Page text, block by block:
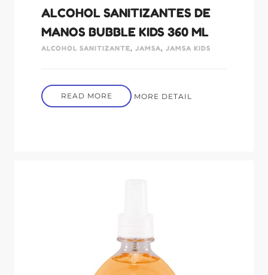
ALCOHOL SANITIZANTES DE
MANOS BUBBLE KIDS 360 ML
ALCOHOL SANITIZANTE,JAMSA,JAMSA KIDS
READ MORE MORE DETAIL